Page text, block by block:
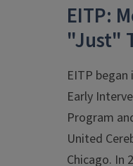
EITP:
"Just"
EITP
Early
Program
United
Chicago. In